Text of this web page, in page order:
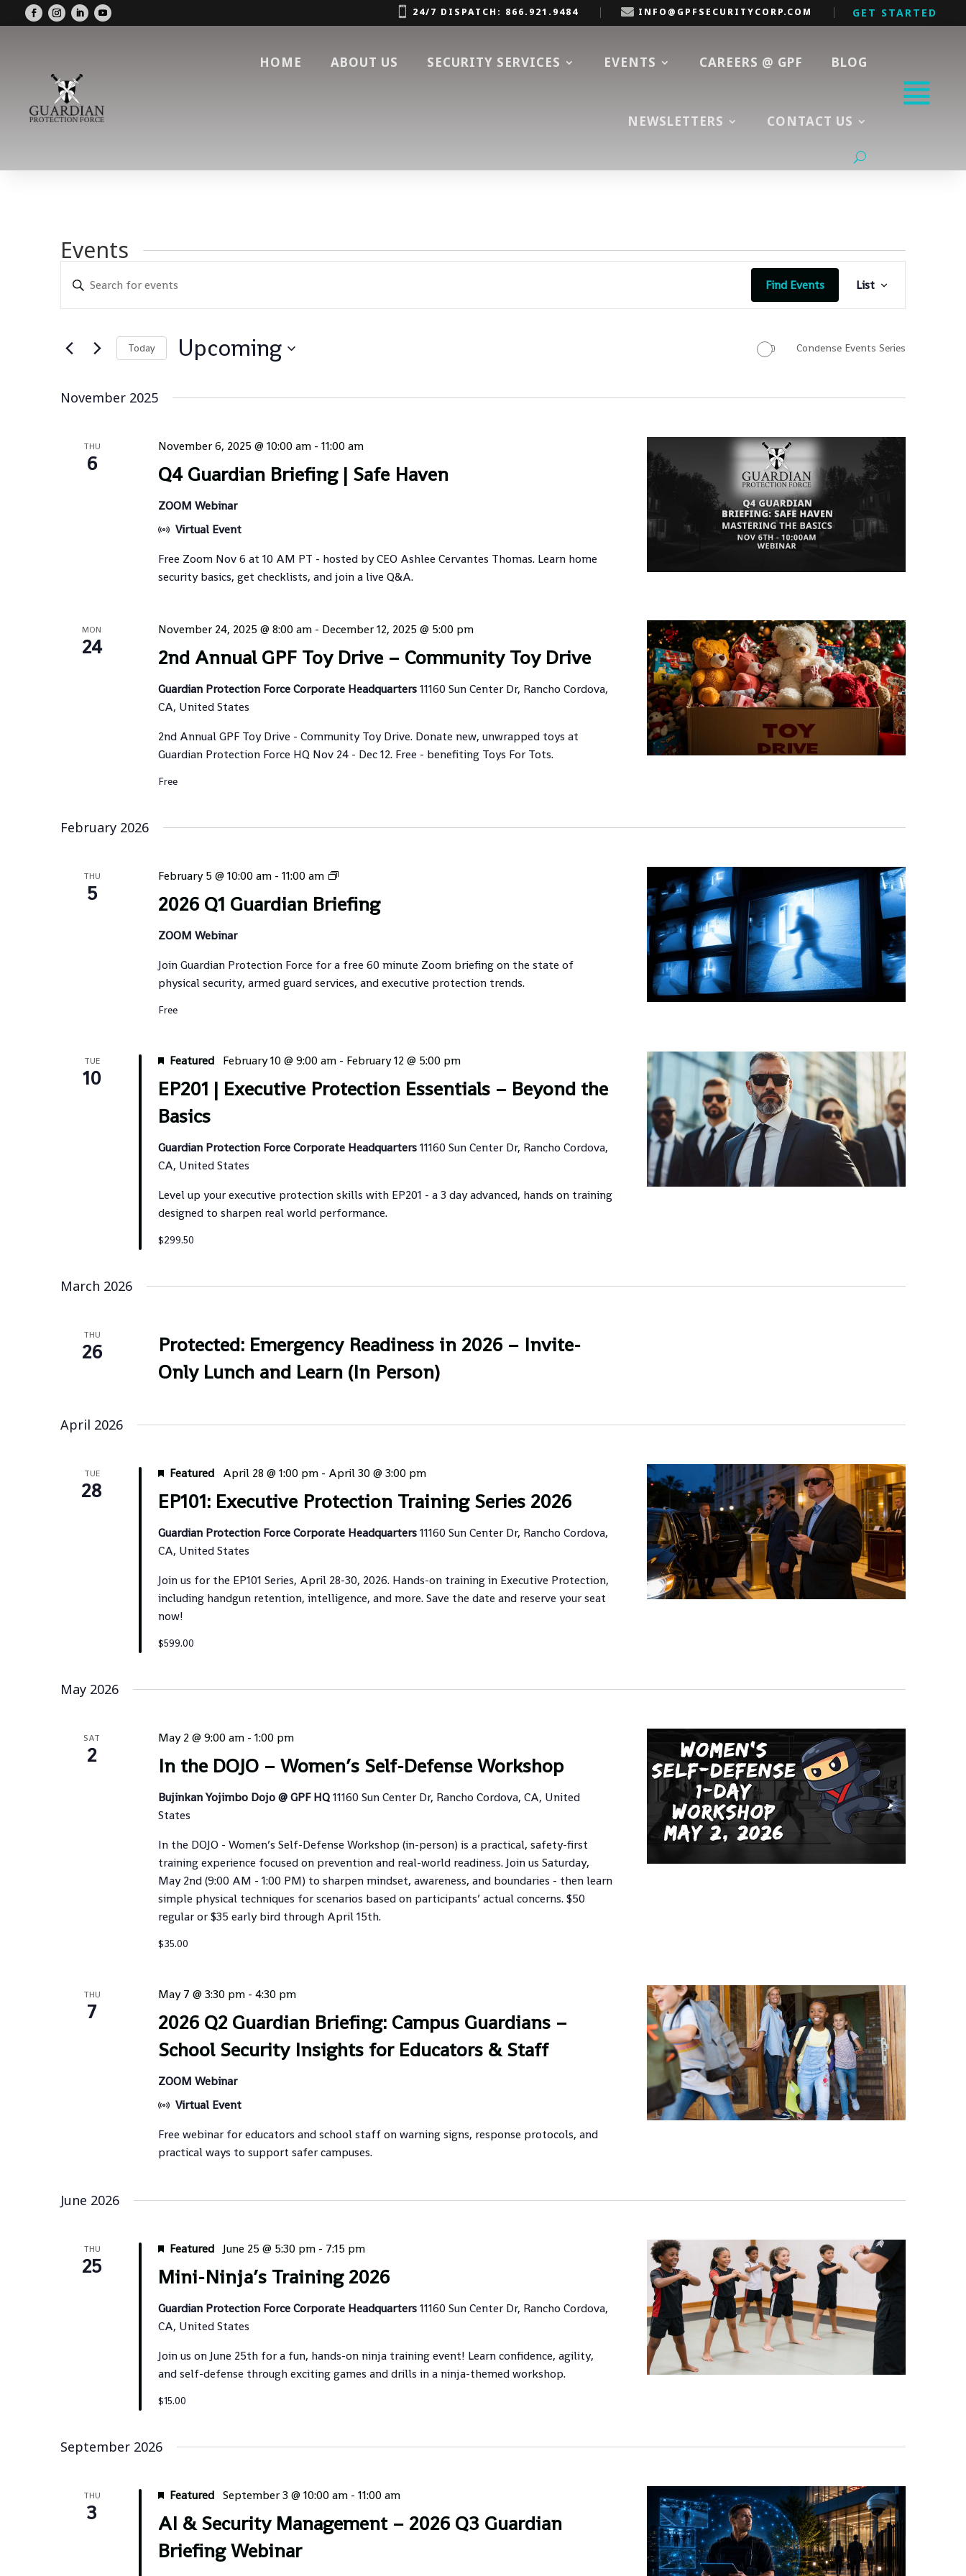
 24/7 DISPATCH: 866.921.9484  INFO@GPFSECURITYCORP.COM GET STARTED
HOME ABOUT US SECURITY SERVICES EVENTS CAREERS @ GPF BLOG
NEWSLETTERS CONTACT US
Events
Events
Search
and
Navigation
Enter
Keyword.
Search
Events
Find Events
Event
Views
List
Today Upcoming Condense Events Series
November 2025
THU
6 Q4 Guardian Briefing | Safe Haven
November 6, 2025 @ 10:00 am- 11:00 am
ZOOM Webinar
Virtual Event
Free Zoom Nov 6 at 10 AM PT - hosted by CEO Ashlee Cervantes Thomas. Learn home
security basics, get checklists, and join a live Q&A.
MON
24 2nd Annual GPF Toy Drive – Community Toy Drive
November 24, 2025 @ 8:00 am- December 12, 2025 @ 5:00 pm
Guardian Protection Force Corporate Headquarters11160 Sun Center Dr, Rancho Cordova,
CA, United States
2nd Annual GPF Toy Drive - Community Toy Drive. Donate new, unwrapped toys at
Guardian Protection Force HQ Nov 24 - Dec 12. Free - benefiting Toys For Tots.
Free
February 2026
THU
5 2026 Q1 Guardian Briefing
February 5 @ 10:00 am- 11:00 am
Guardian
Briefing
ZOOM Webinar
Join Guardian Protection Force for a free 60 minute Zoom briefing on the state of
physical security, armed guard services, and executive protection trends.
Free
TUE
10
EP201 | Executive Protection Essentials – Beyond the
Basics
Featured February 10 @ 9:00 am- February 12 @ 5:00 pm
Guardian Protection Force Corporate Headquarters11160 Sun Center Dr, Rancho Cordova,
CA, United States
Level up your executive protection skills with EP201 - a 3 day advanced, hands on training
designed to sharpen real world performance.
$299.50
March 2026
THU
26
Protected: Emergency Readiness in 2026 – Invite-
Only Lunch and Learn (In Person)
April 2026
TUE
28 EP101: Executive Protection Training Series 2026
Featured April 28 @ 1:00 pm- April 30 @ 3:00 pm
Guardian Protection Force Corporate Headquarters11160 Sun Center Dr, Rancho Cordova,
CA, United States
Join us for the EP101 Series, April 28-30, 2026. Hands-on training in Executive Protection,
including handgun retention, intelligence, and more. Save the date and reserve your seat
now!
$599.00
May 2026
SAT
2 In the DOJO – Women’s Self-Defense Workshop
May 2 @ 9:00 am- 1:00 pm
Bujinkan Yojimbo Dojo @ GPF HQ11160 Sun Center Dr, Rancho Cordova, CA, United
States
In the DOJO - Women’s Self-Defense Workshop (in-person) is a practical, safety-first
training experience focused on prevention and real-world readiness. Join us Saturday,
May 2nd (9:00 AM - 1:00 PM) to sharpen mindset, awareness, and boundaries - then learn
simple physical techniques for scenarios based on participants’ actual concerns. $50
regular or $35 early bird through April 15th.
$35.00
THU
7
2026 Q2 Guardian Briefing: Campus Guardians –
School Security Insights for Educators & Staff
May 7 @ 3:30 pm- 4:30 pm
ZOOM Webinar
Virtual Event
Free webinar for educators and school staff on warning signs, response protocols, and
practical ways to support safer campuses.
June 2026
THU
25 Mini-Ninja’s Training 2026
Featured June 25 @ 5:30 pm- 7:15 pm
Guardian Protection Force Corporate Headquarters11160 Sun Center Dr, Rancho Cordova,
CA, United States
Join us on June 25th for a fun, hands-on ninja training event! Learn confidence, agility,
and self-defense through exciting games and drills in a ninja-themed workshop.
$15.00
September 2026
THU
3
AI & Security Management – 2026 Q3 Guardian
Briefing Webinar
Featured September 3 @ 10:00 am- 11:00 am